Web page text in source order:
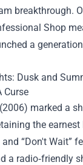
breakthrough.
Shop
a
Dusk and
Curse
marked a
the
“Don't Wait”
a radio‑friendly